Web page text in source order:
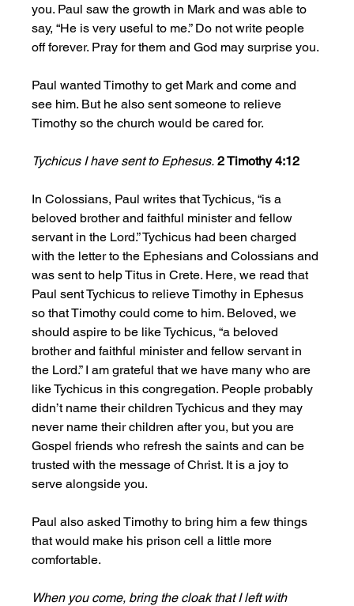
you. Paul saw the growth in Mark and was able to
say, “He is very useful to me.” Do not write people
off forever. Pray for them and God may surprise you.
Paul wanted Timothy to get Mark and come and
see him. But he also sent someone to relieve
Timothy so the church would be cared for.
Tychicus I have sent to Ephesus. 2 Timothy 4:12
In Colossians, Paul writes that Tychicus, “is a
beloved brother and faithful minister and fellow
servant in the Lord.” Tychicus had been charged
with the letter to the Ephesians and Colossians and
was sent to help Titus in Crete. Here, we read that
Paul sent Tychicus to relieve Timothy in Ephesus
so that Timothy could come to him. Beloved, we
should aspire to be like Tychicus, “a beloved
brother and faithful minister and fellow servant in
the Lord.” I am grateful that we have many who are
like Tychicus in this congregation. People probably
didn’t name their children Tychicus and they may
never name their children after you, but you are
Gospel friends who refresh the saints and can be
trusted with the message of Christ. It is a joy to
serve alongside you.
Paul also asked Timothy to bring him a few things
that would make his prison cell a little more
comfortable.
When you come, bring the cloak that I left with